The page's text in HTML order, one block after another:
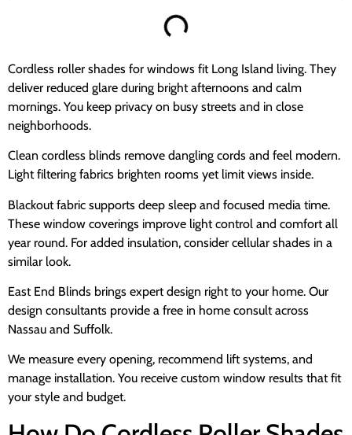
Cordless roller shades for windows fit Long Island living. They
deliver reduced glare during bright afternoons and calm
mornings. You keep privacy on busy streets and in close
neighborhoods.
Clean cordless blinds remove dangling cords and feel modern.
Light filtering fabrics brighten rooms yet limit views inside.
Blackout fabric supports deep sleep and focused media time.
These window coverings improve light control and comfort all
year round. For added insulation, consider cellular shades in a
similar look.
East End Blinds brings expert design right to your home. Our
design consultants provide a free in home consult across
Nassau and Suffolk.
We measure every opening, recommend lift systems, and
manage installation. You receive custom window results that fit
your style and budget.